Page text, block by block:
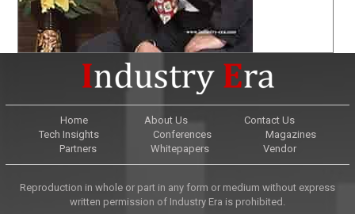
Home About Us
Contact Us
Tech Insights
Conferences
Magazines
Partners
Whitepapers Vendor
Reproduction in whole or part in any form or medium without express
written permission of Industry Era is prohibited.